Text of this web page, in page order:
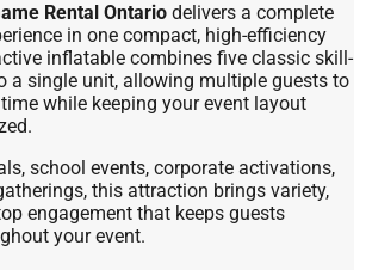
Rental Ontario delivers a complete
in one compact, high-efficiency
inflatable combines five classic skill-
a single unit, allowing multiple guests to
while keeping your event layout
school events, corporate activations,
this attraction brings variety,
engagement that keeps guests
your event.